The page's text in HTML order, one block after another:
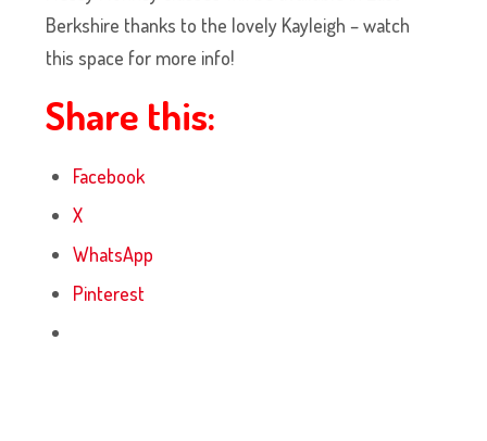
Berkshire thanks to the lovely Kayleigh – watch
this space for more info!
Share this:
Facebook
X
WhatsApp
Pinterest